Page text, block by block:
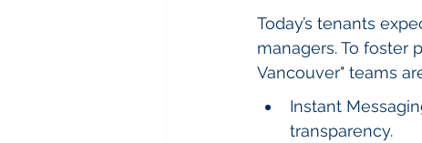
Today’s tenants
managers. To foster
Vancouver" teams
Instant
transparency.